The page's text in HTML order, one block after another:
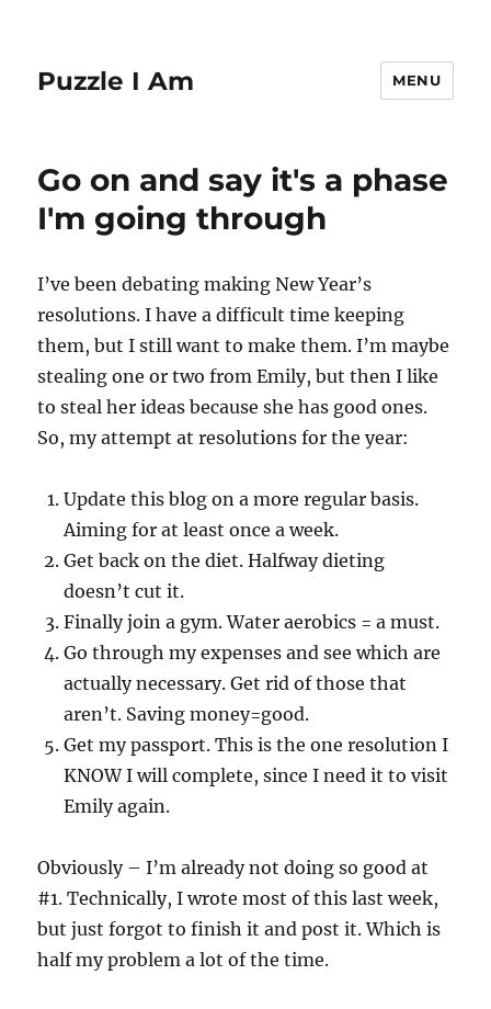
Puzzle I Am MENU
Go on and say it's a phase
I'm going through
I’ve been debating making New Year’s
resolutions. I have a difficult time keeping
them, but I still want to make them. I’m maybe
stealing one or two from Emily, but then I like
to steal her ideas because she has good ones.
So, my attempt at resolutions for the year:
Update this blog on a more regular basis.
Aiming for at least once a week.
Get back on the diet. Halfway dieting
doesn’t cut it.
Finally join a gym. Water aerobics = a must.
Go through my expenses and see which are
actually necessary. Get rid of those that
aren’t. Saving money=good.
Get my passport. This is the one resolution I
KNOW I will complete, since I need it to visit
Emily again.
Obviously – I’m already not doing so good at
#1. Technically, I wrote most of this last week,
but just forgot to finish it and post it. Which is
half my problem a lot of the time.